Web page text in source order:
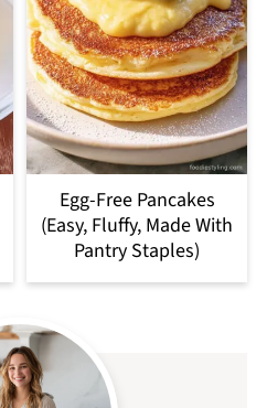
Egg-Free Pancakes
(Easy, Fluffy, Made With
Pantry Staples)